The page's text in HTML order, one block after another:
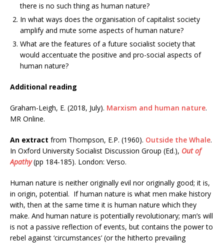
there is no such thing as human nature?
In what ways does the organisation of capitalist society
amplify and mute some aspects of human nature?
What are the features of a future socialist society that
would accentuate the positive and pro-social aspects of
human nature?
Additional reading
Graham-Leigh, E. (2018, July). Marxism and human nature.
MR Online.
An extract from Thompson, E.P. (1960). Outside the Whale.
In Oxford University Socialist Discussion Group (Ed.), Out of
Apathy(pp 184-185). London: Verso.
Human nature is neither originally evil nor originally good; it is,
in origin, potential. If human nature is what men make history
with, then at the same time it is human nature which they
make. And human nature is potentially revolutionary; man’s will
is not a passive reflection of events, but contains the power to
rebel against ‘circumstances’ (or the hitherto prevailing